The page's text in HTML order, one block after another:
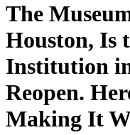
The
Houston, Is
Institution
Reopen.
Making It